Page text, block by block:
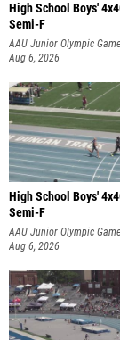
High School Boys'
Semi-F
AAU Junior Olympic
Aug 6, 2026
High School Boys'
Semi-F
AAU Junior Olympic
Aug 6, 2026